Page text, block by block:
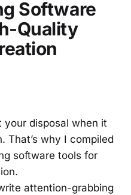
Software
Quality
your disposal when it
That’s why I compiled
software tools for
attention-grabbing